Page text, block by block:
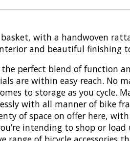
basket, with a handwoven
and beautiful finishing
perfect blend of function
are within easy reach. No
to storage as you
with all manner of bike
of space on offer here,
intending to shop or